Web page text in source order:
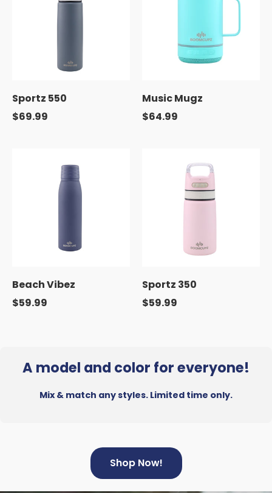
Sportz 550
$69.99
Music Mugz
$64.99
Beach Vibez
$59.99
Sportz 350
$59.99
A model and color for everyone!
Mix & match any styles. Limited time only.
Shop Now!